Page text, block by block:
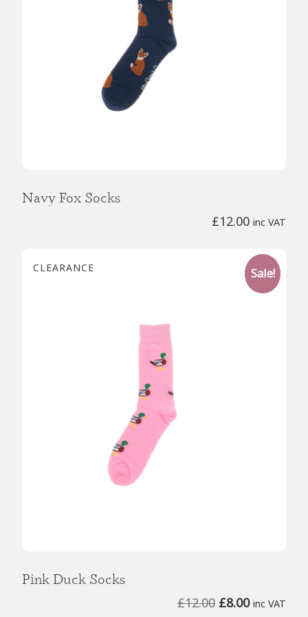
Navy Fox Socks
£12.00 inc VAT
CLEARANCE Sale!
Pink Duck Socks
£12.00 Original
£8.00Current
inc VAT